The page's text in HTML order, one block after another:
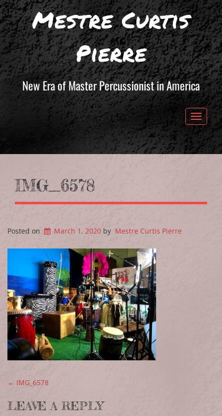
Mestre Curtis
Pierre
New Era of Master Percussionist in America
Toggle
IMG_6578
Posted on March 1, 2020 by Mestre Curtis Pierre
POST NAVIGATION
← IMG_6578
LEAVE A REPLY